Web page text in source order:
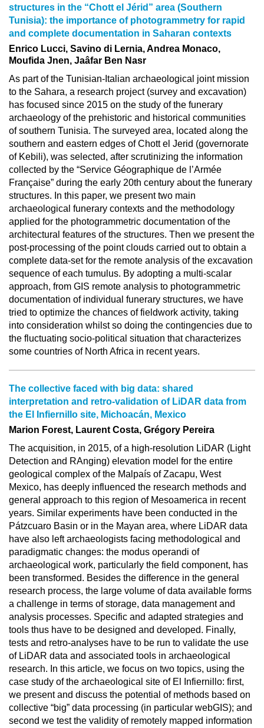
structures in the “Chott el Jérid” area (Southern
Tunisia): the importance of photogrammetry for rapid
and complete documentation in Saharan contexts
Enrico Lucci, Savino di Lernia, Andrea Monaco,
Moufida Jnen, Jaâfar Ben Nasr
As part of the Tunisian-Italian archaeological joint mission
to the Sahara, a research project (survey and excavation)
has focused since 2015 on the study of the funerary
archaeology of the prehistoric and historical communities
of southern Tunisia. The surveyed area, located along the
southern and eastern edges of Chott el Jerid (governorate
of Kebili), was selected, after scrutinizing the information
collected by the “Service Géographique de l’Armée
Française” during the early 20th century about the funerary
structures. In this paper, we present two main
archaeological funerary contexts and the methodology
applied for the photogrammetric documentation of the
architectural features of the structures. Then we present the
post-processing of the point clouds carried out to obtain a
complete data-set for the remote analysis of the excavation
sequence of each tumulus. By adopting a multi-scalar
approach, from GIS remote analysis to photogrammetric
documentation of individual funerary structures, we have
tried to optimize the chances of fieldwork activity, taking
into consideration whilst so doing the contingencies due to
the fluctuating socio-political situation that characterizes
some countries of North Africa in recent years.
The collective faced with big data: shared
interpretation and retro-validation of LiDAR data from
the El Infiernillo site, Michoacán, Mexico
Marion Forest, Laurent Costa, Grégory Pereira
The acquisition, in 2015, of a high-resolution LiDAR (Light
Detection and RAnging) elevation model for the entire
geological complex of the Malpaís of Zacapu, West
Mexico, has deeply influenced the research methods and
general approach to this region of Mesoamerica in recent
years. Similar experiments have been conducted in the
Pátzcuaro Basin or in the Mayan area, where LiDAR data
have also left archaeologists facing methodological and
paradigmatic changes: the modus operandi of
archaeological work, particularly the field component, has
been transformed. Besides the difference in the general
research process, the large volume of data available forms
a challenge in terms of storage, data management and
analysis processes. Specific and adapted strategies and
tools thus have to be designed and developed. Finally,
tests and retro-analyses have to be run to validate the use
of LiDAR data and associated tools in archaeological
research. In this article, we focus on two topics, using the
case study of the archaeological site of El Infiernillo: first,
we present and discuss the potential of methods based on
collective “big” data processing (in particular webGIS); and
second we test the validity of remotely mapped information